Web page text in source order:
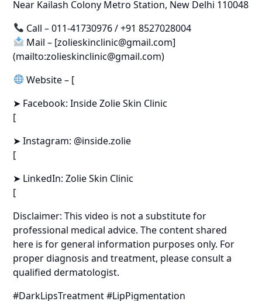
Near Kailash Colony Metro Station, New Delhi 110048
Call – 011-41730976 / +91 8527028004
Mail – [zolieskinclinic@gmail.com]
(mailto:zolieskinclinic@gmail.com)
Website – [
➤ Facebook: Inside Zolie Skin Clinic
[
➤ Instagram: @inside.zolie
[
➤ LinkedIn: Zolie Skin Clinic
[
Disclaimer: This video is not a substitute for
professional medical advice. The content shared
here is for general information purposes only. For
proper diagnosis and treatment, please consult a
qualified dermatologist.
#DarkLipsTreatment #LipPigmentation